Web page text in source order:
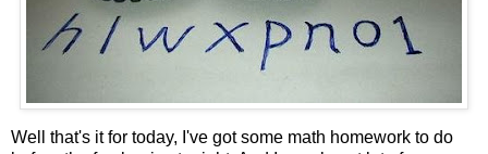
Well that's it for today, I've got some math homework to do